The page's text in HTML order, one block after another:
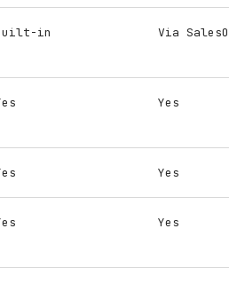
in Via
Yes
Yes
Yes